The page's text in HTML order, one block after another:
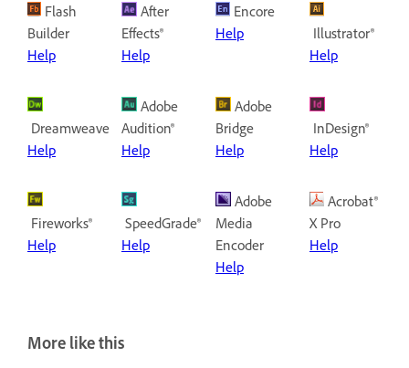
Flash
Builder
Help
After
Effects®
Help
Encore
Help
Illustrator®
Help
Dreamweaver®
Help
Adobe
Audition®
Help
Adobe
Bridge
Help
InDesign®
Help
Fireworks®
Help
SpeedGrade®
Help
Adobe
Media
Encoder
Help
Acrobat®
X Pro
Help
More like this